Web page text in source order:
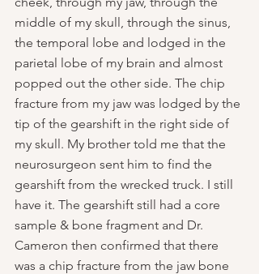
middle of my skull, through the sinus,
the temporal lobe and lodged in the
parietal lobe of my brain and almost
popped out the other side. The chip
fracture from my jaw was lodged by the
tip of the gearshift in the right side of
my skull. My brother told me that the
neurosurgeon sent him to find the
gearshift from the wrecked truck. I still
have it. The gearshift still had a core
sample & bone fragment and Dr.
Cameron then confirmed that there
was a chip fracture from the jaw bone